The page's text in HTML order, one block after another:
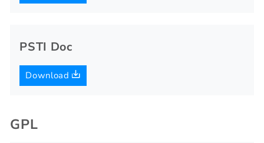
PSTI Doc
Download
GPL